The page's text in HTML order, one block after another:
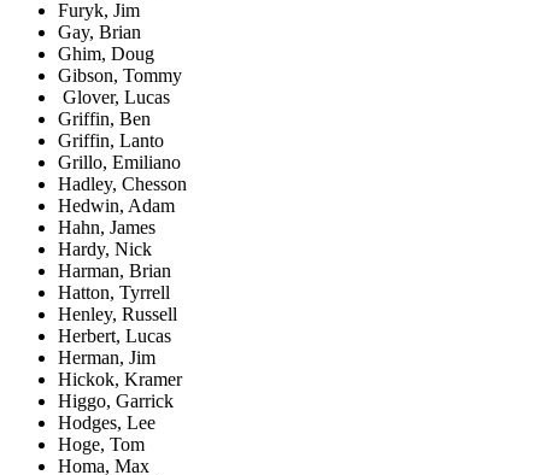
Furyk, Jim
Gay, Brian
Ghim, Doug
Gibson, Tommy
Glover, Lucas
Griffin, Ben
Griffin, Lanto
Grillo, Emiliano
Hadley, Chesson
Hedwin, Adam
Hahn, James
Hardy, Nick
Harman, Brian
Hatton, Tyrrell
Henley, Russell
Herbert, Lucas
Herman, Jim
Hickok, Kramer
Higgo, Garrick
Hodges, Lee
Hoge, Tom
Homa, Max